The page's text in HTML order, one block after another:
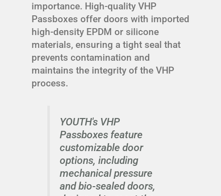
importance. High-quality VHP
Passboxes offer doors with imported
high-density EPDM or silicone
materials, ensuring a tight seal that
prevents contamination and
maintains the integrity of the VHP
process.
YOUTH's VHP
Passboxes feature
customizable door
options, including
mechanical pressure
and bio-sealed doors,